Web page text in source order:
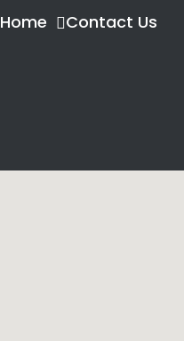
Home Contact Us